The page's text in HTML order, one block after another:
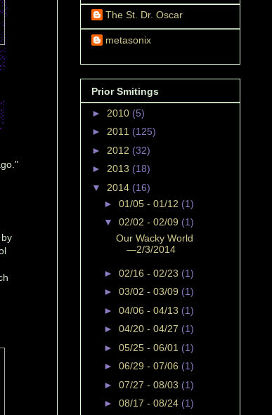
The St. Dr. Oscar
metasonix
Prior Smitings
► 2010 (5)
► 2011 (125)
► 2012 (32)
► 2013 (18)
▼ 2014 (16)
► 01/05 - 01/12 (1)
▼ 02/02 - 02/09 (1)
Our Wacky World
—2/3/2014
► 02/16 - 02/23 (1)
► 03/02 - 03/09 (1)
► 04/06 - 04/13 (1)
► 04/20 - 04/27 (1)
► 05/25 - 06/01 (1)
► 06/29 - 07/06 (1)
► 07/27 - 08/03 (1)
► 08/17 - 08/24 (1)